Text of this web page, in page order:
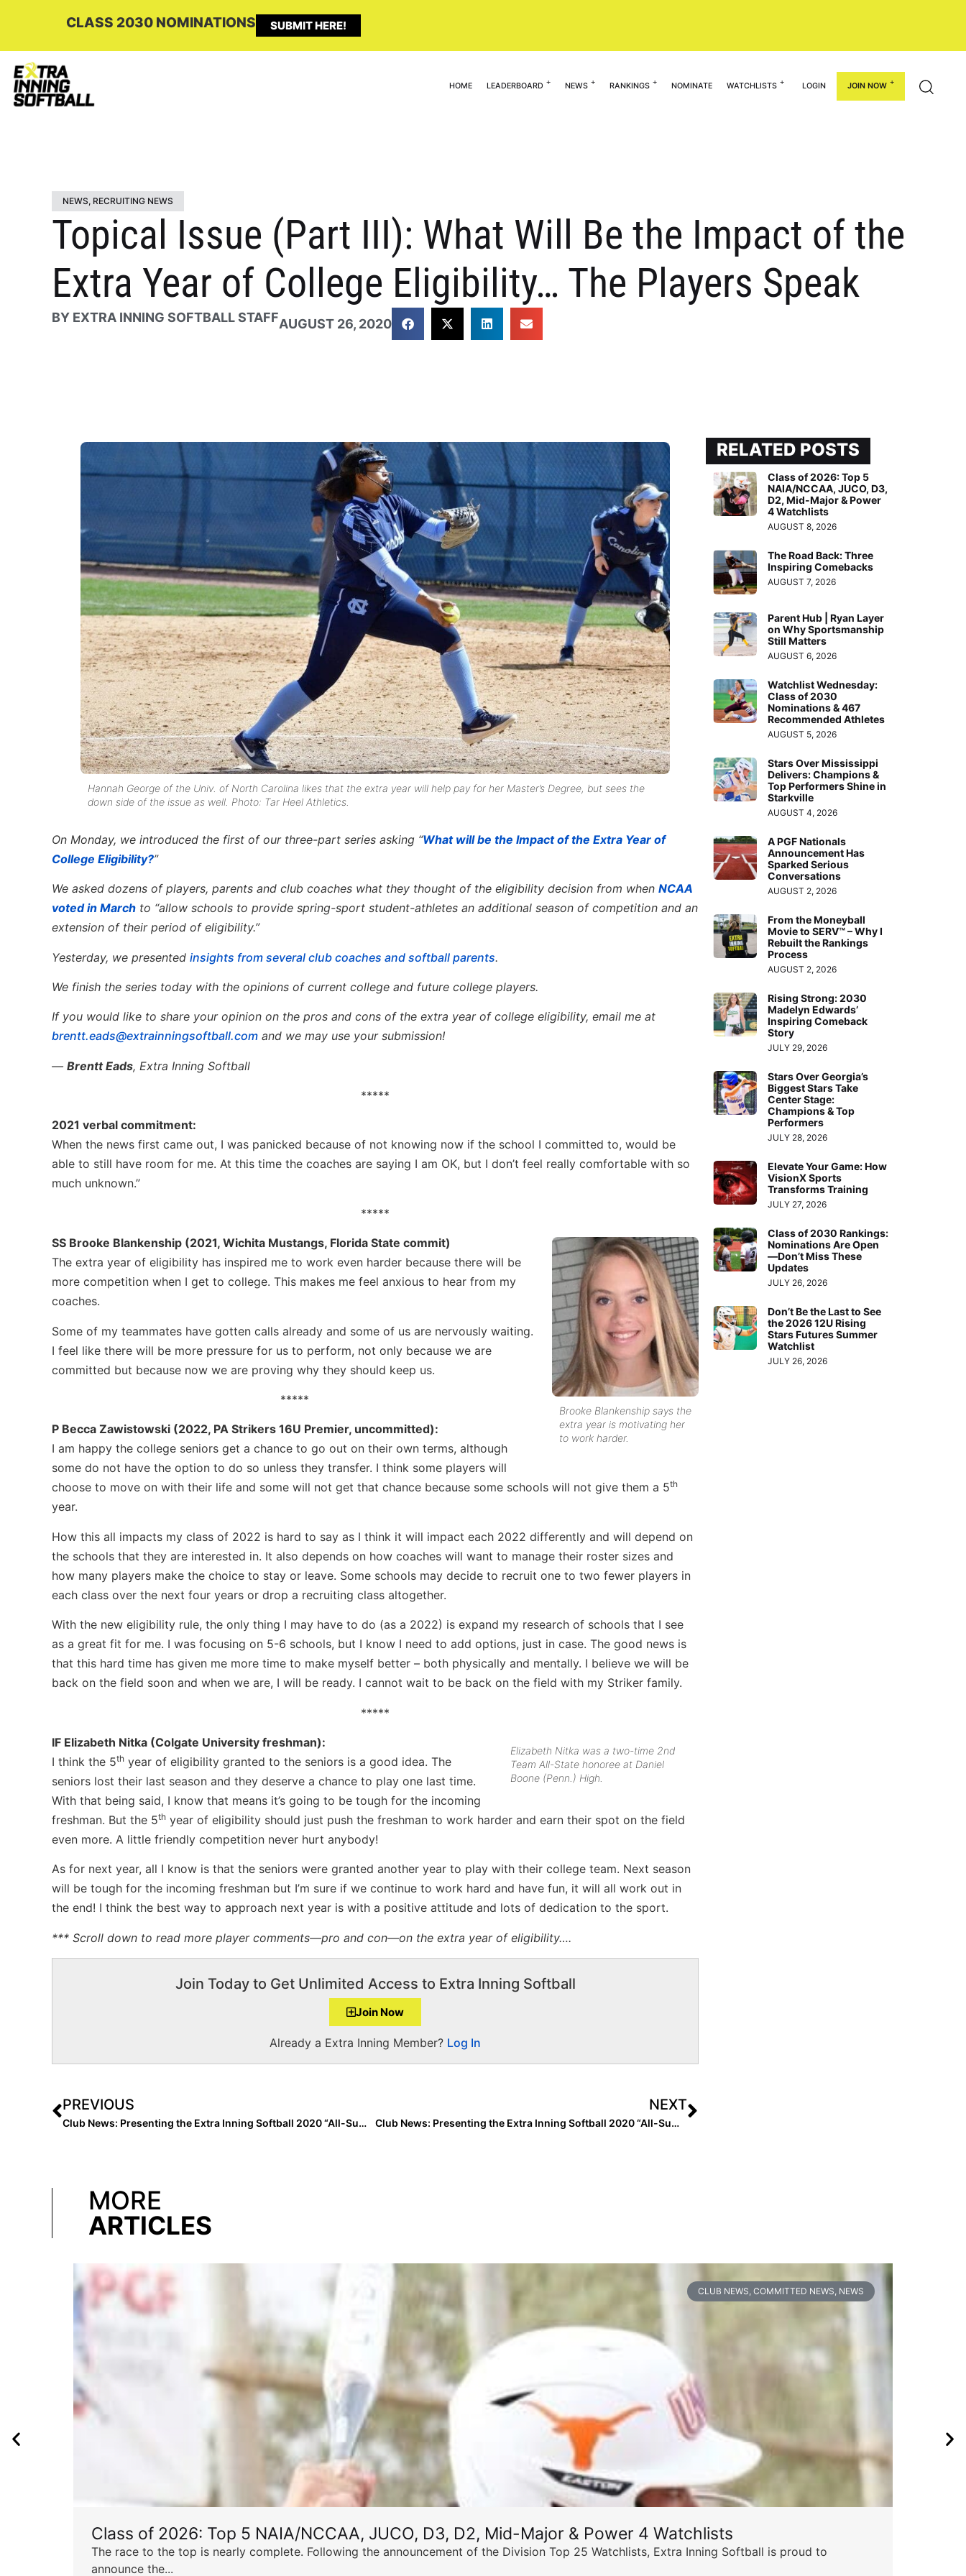
CLASS 2030 NOMINATIONS SUBMIT HERE!
HOME LEADERBOARD NEWS RANKINGS NOMINATE WATCHLISTS LOGIN JOIN NOW
NEWS, RECRUITING NEWS
Topical Issue (Part III): What Will Be the Impact of the
Extra Year of College Eligibility… The Players Speak
BY EXTRA INNING SOFTBALL STAFFAUGUST 26, 2020
Hannah George of the Univ. of North Carolina likes that the extra year will help pay for her Master’s Degree, but sees the
down side of the issue as well. Photo: Tar Heel Athletics.
On Monday, we introduced the first of our three-part series asking “What will be the Impact of the Extra Year of
College Eligibility?”
We asked dozens of players, parents and club coaches what they thought of the eligibility decision from when NCAA
voted in March to “allow schools to provide spring-sport student-athletes an additional season of competition and an
extension of their period of eligibility.”
Yesterday, we presented insights from several club coaches and softball parents.
We finish the series today with the opinions of current college and future college players.
If you would like to share your opinion on the pros and cons of the extra year of college eligibility, email me at
brentt.eads@extrainningsoftball.com and we may use your submission!
— Brentt Eads, Extra Inning Softball
*****
2021 verbal commitment:
When the news first came out, I was panicked because of not knowing now if the school I committed to, would be
able to still have room for me. At this time the coaches are saying I am OK, but I don’t feel really comfortable with so
much unknown.”
*****
Brooke Blankenship says the
extra year is motivating her
to work harder.
SS Brooke Blankenship (2021, Wichita Mustangs, Florida State commit)
The extra year of eligibility has inspired me to work even harder because there will be
more competition when I get to college. This makes me feel anxious to hear from my
coaches.
Some of my teammates have gotten calls already and some of us are nervously waiting.
I feel like there will be more pressure for us to perform, not only because we are
committed but because now we are proving why they should keep us.
*****
P Becca Zawistowski (2022, PA Strikers 16U Premier, uncommitted):
I am happy the college seniors get a chance to go out on their own terms, although
some do not have the option to do so unless they transfer. I think some players will
choose to move on with their life and some will not get that chance because some schools will not give them a 5th
year.
How this all impacts my class of 2022 is hard to say as I think it will impact each 2022 differently and will depend on
the schools that they are interested in. It also depends on how coaches will want to manage their roster sizes and
how many players make the choice to stay or leave. Some schools may decide to recruit one to two fewer players in
each class over the next four years or drop a recruiting class altogether.
With the new eligibility rule, the only thing I may have to do (as a 2022) is expand my research of schools that I see
as a great fit for me. I was focusing on 5-6 schools, but I know I need to add options, just in case. The good news is
that this hard time has given me more time to make myself better – both physically and mentally. I believe we will be
back on the field soon and when we are, I will be ready. I cannot wait to be back on the field with my Striker family.
*****
Elizabeth Nitka was a two-time 2nd
Team All-State honoree at Daniel
Boone (Penn.) High.
IF Elizabeth Nitka (Colgate University freshman):
I think the 5th year of eligibility granted to the seniors is a good idea. The
seniors lost their last season and they deserve a chance to play one last time.
With that being said, I know that means it’s going to be tough for the incoming
freshman. But the 5th year of eligibility should just push the freshman to work harder and earn their spot on the field
even more. A little friendly competition never hurt anybody!
As for next year, all I know is that the seniors were granted another year to play with their college team. Next season
will be tough for the incoming freshman but I’m sure if we continue to work hard and have fun, it will all work out in
the end! I think the best way to approach next year is with a positive attitude and lots of dedication to the sport.
*** Scroll down to read more player comments—pro and con—on the extra year of eligibility….
Join Today to Get Unlimited Access to Extra Inning Softball
Join Now
Already a Extra Inning Member? Log In
PREVIOUS
Club News: Presenting the Extra Inning Softball 2020 “All-Summer Team (14U)!”
NEXT
Club News: Presenting the Extra Inning Softball 2020 “All-Summer Team (16U)!”
RELATED POSTS
Class of 2026: Top 5
NAIA/NCCAA, JUCO, D3,
D2, Mid-Major & Power
4 Watchlists
AUGUST 8, 2026
The Road Back: Three
Inspiring Comebacks
AUGUST 7, 2026
Parent Hub | Ryan Layer
on Why Sportsmanship
Still Matters
AUGUST 6, 2026
Watchlist Wednesday:
Class of 2030
Nominations & 467
Recommended Athletes
AUGUST 5, 2026
Stars Over Mississippi
Delivers: Champions &
Top Performers Shine in
Starkville
AUGUST 4, 2026
A PGF Nationals
Announcement Has
Sparked Serious
Conversations
AUGUST 2, 2026
From the Moneyball
Movie to SERV™ – Why I
Rebuilt the Rankings
Process
AUGUST 2, 2026
Rising Strong: 2030
Madelyn Edwards’
Inspiring Comeback
Story
JULY 29, 2026
Stars Over Georgia’s
Biggest Stars Take
Center Stage:
Champions & Top
Performers
JULY 28, 2026
Elevate Your Game: How
VisionX Sports
Transforms Training
JULY 27, 2026
Class of 2030 Rankings:
Nominations Are Open
—Don’t Miss These
Updates
JULY 26, 2026
Don’t Be the Last to See
the 2026 12U Rising
Stars Futures Summer
Watchlist
JULY 26, 2026
MORE
ARTICLES
CLUB NEWS COMMITTED NEWS NEWS
Class of 2026: Top 5 NAIA/NCCAA, JUCO, D3, D2, Mid-Major & Power 4 Watchlists
The race to the top is nearly complete. Following the announcement of the Division Top 25 Watchlists, Extra Inning Softball is proud to
announce the...